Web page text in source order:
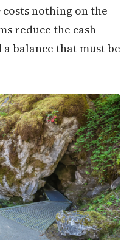
costs nothing on the
reduce the cash
balance that must be